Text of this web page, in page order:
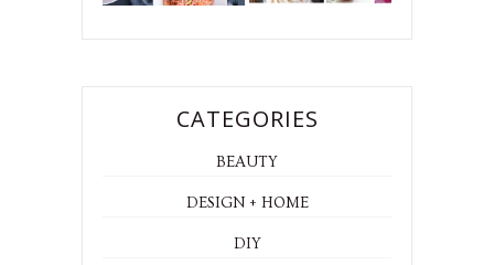
CATEGORIES
BEAUTY
DESIGN + HOME
DIY